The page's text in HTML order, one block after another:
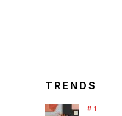
TRENDS